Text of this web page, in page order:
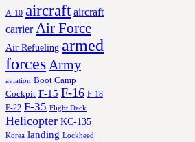
A-10 aircraft aircraft
carrier Air Force
Air Refueling armed
forces Army
aviation Boot Camp
Cockpit F-15 F-16 F-18
F-22 F-35 Flight Deck
Helicopter KC-135
Korea landing Lockheed